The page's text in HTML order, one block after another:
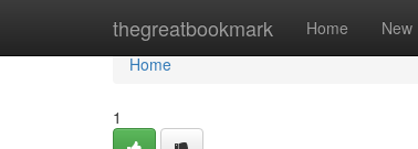
thegreatbookmark Home New
Home
Home
1